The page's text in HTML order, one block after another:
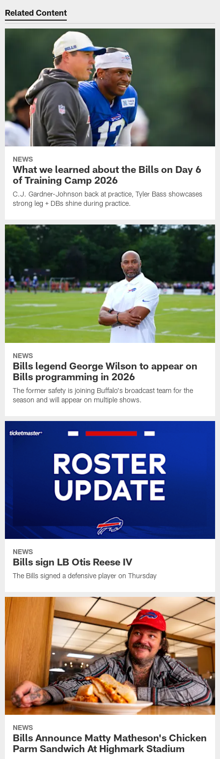
Related Content
NEWS
What we learned about the Bills on Day 6
of Training Camp 2026
C.J. Gardner-Johnson back at practice, Tyler Bass showcases
strong leg + DBs shine during practice.
NEWS
Bills legend George Wilson to appear on
Bills programming in 2026
The former safety is joining Buffalo's broadcast team for the
season and will appear on multiple shows.
NEWS
Bills sign LB Otis Reese IV
The Bills signed a defensive player on Thursday
NEWS
Bills Announce Matty Matheson's Chicken
Parm Sandwich At Highmark Stadium